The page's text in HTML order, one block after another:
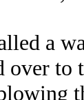
a
over to